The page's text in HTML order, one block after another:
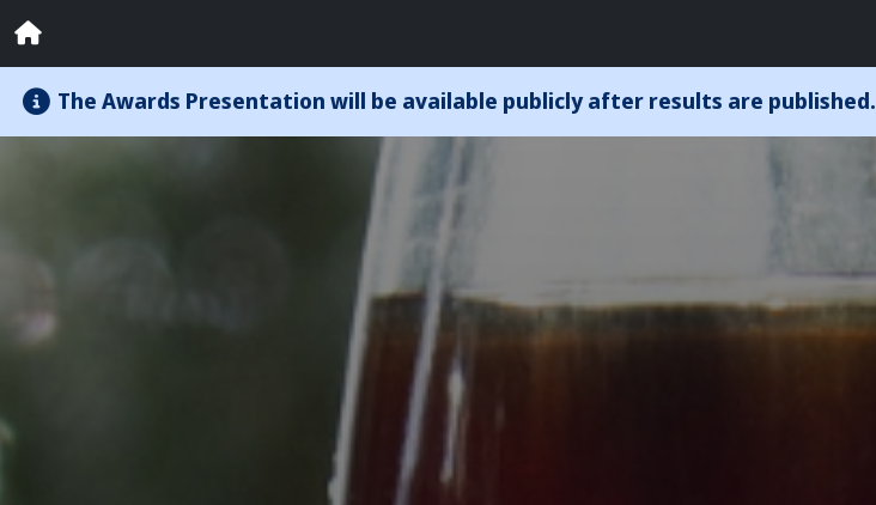
The Awards Presentation will be available publicly after results are published.